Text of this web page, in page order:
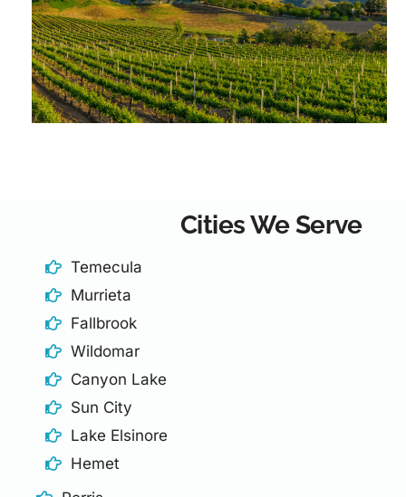
Cities We Serve
Temecula
Murrieta
Fallbrook
Wildomar
Canyon Lake
Sun City
Lake Elsinore
Hemet